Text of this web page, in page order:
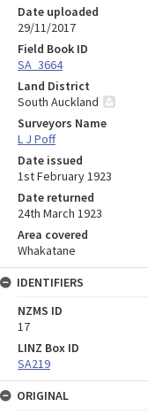
Date uploaded
29/11/2017
Field Book ID
SA_3664
Land District
South Auckland
Surveyors Name
L J Poff
Date issued
1st February 1923
Date returned
24th March 1923
Area covered
Whakatane
IDENTIFIERS
NZMS ID
17
LINZ Box ID
SA219
ORIGINAL